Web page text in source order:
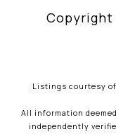
Listings courtesy of
All information
independently